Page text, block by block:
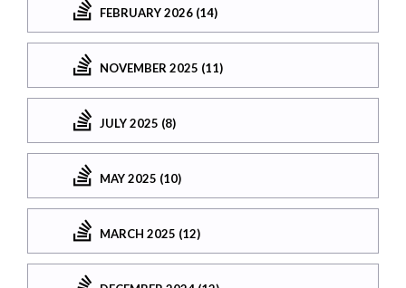
FEBRUARY 2026 (14)
NOVEMBER 2025 (11)
JULY 2025 (8)
MAY 2025 (10)
MARCH 2025 (12)